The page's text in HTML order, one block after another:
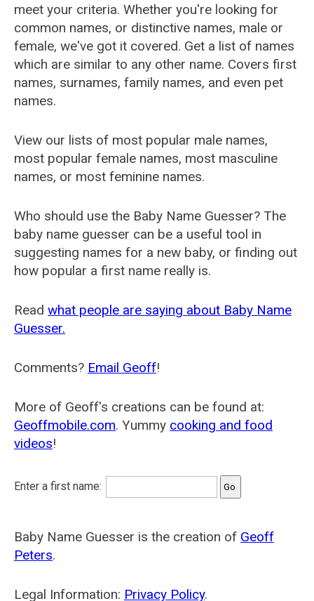
meet your criteria. Whether you're looking for
common names, or distinctive names, male or
female, we've got it covered. Get a list of names
which are similar to any other name. Covers first
names, surnames, family names, and even pet
names.
View our lists of most popular male names,
most popular female names, most masculine
names, or most feminine names.
Who should use the Baby Name Guesser? The
baby name guesser can be a useful tool in
suggesting names for a new baby, or finding out
how popular a first name really is.
Read what people are saying about Baby Name
Guesser.
Comments? Email Geoff!
More of Geoff's creations can be found at:
Geoffmobile.com. Yummy cooking and food
videos!
Enter a first name:
Baby Name Guesser is the creation of Geoff
Peters.
Legal Information: Privacy Policy.